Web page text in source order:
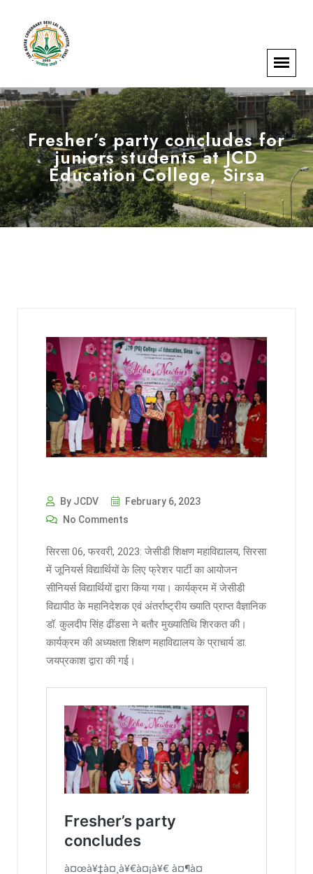
Fresher’s party concludes for
juniors students at JCD
Education College, Sirsa
By JCDV
February 6, 2023
No Comments
सिरसा 06, फरवरी, 2023: जेसीडी शिक्षण महाविद्यालय, सिरसा
में जूनियर्स विद्यार्थियों के लिए फ्रेशर पार्टी का आयोजन
सीनियर्स विद्यार्थियों द्वारा किया गया। कार्यक्रम में जेसीडी
विद्यापीठ के महानिदेशक एवं अंतर्राष्ट्रीय ख्याति प्राप्त वैज्ञानिक
डॉ. कुलदीप सिंह ढींडसा ने बतौर मुख्यातिथि शिरकत की।
कार्यक्रम की अध्यक्षता शिक्षण महाविद्यालय के प्राचार्य डा.
जयप्रकाश द्वारा की गई।